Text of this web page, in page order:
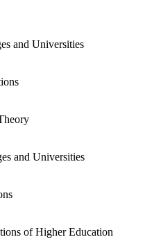
and Universities
and Universities
of Higher Education